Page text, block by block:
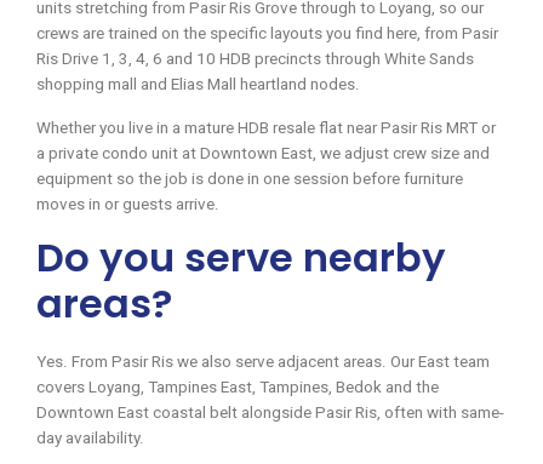
units stretching from Pasir Ris Grove through to Loyang, so our
crews are trained on the specific layouts you find here, from Pasir
Ris Drive 1, 3, 4, 6 and 10 HDB precincts through White Sands
shopping mall and Elias Mall heartland nodes.
Whether you live in a mature HDB resale flat near Pasir Ris MRT or
a private condo unit at Downtown East, we adjust crew size and
equipment so the job is done in one session before furniture
moves in or guests arrive.
Do you serve nearby
areas?
Yes. From Pasir Ris we also serve adjacent areas. Our East team
covers Loyang, Tampines East, Tampines, Bedok and the
Downtown East coastal belt alongside Pasir Ris, often with same-
day availability.